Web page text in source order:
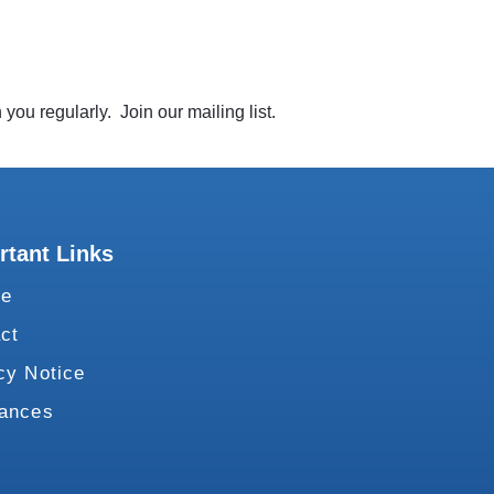
you regularly. Join our mailing list.
Links
Notice